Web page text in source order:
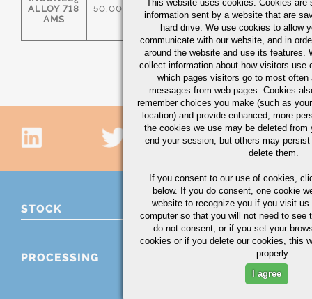
ALLOY 718
AMS
50.00/55.00 17.00/21.00 2.80/3.30
STOCK
PROCESSING
This website uses cookies. Cookies
information sent by a website that are
hard drive. We use cookies to allow
communicate with our website, and in
around the website and use its features.
collect information about how visitors use
which pages visitors go to most often
messages from web pages. Cookies
remember choices you make (such as
location) and provide enhanced, more
the cookies we use may be deleted from
end your session, but others may
delete them.
If you consent to our use of cookies,
below. If you do consent, one cookie
website to recognize you if you visit
computer so that you will not need to see
do not consent, or if you set your
cookies or if you delete our cookies, this
properly.
I agree